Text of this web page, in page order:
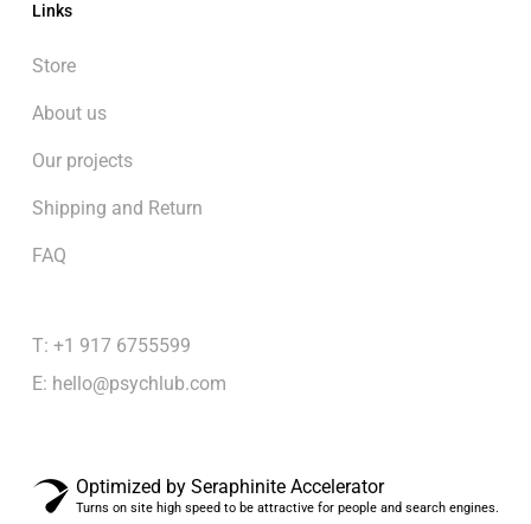
Links
Store
About us
Our projects
Shipping and Return
FAQ
T: +1 917 6755599
E: hello@psychlub.com
Optimized by Seraphinite Accelerator
Turns on site high speed to be attractive for people and search engines.